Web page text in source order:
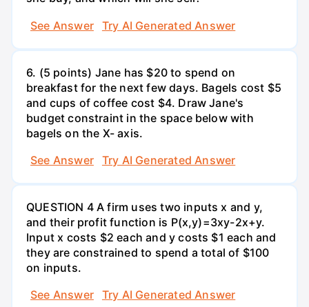
See Answer
Try AI Generated Answer
6. (5 points) Jane has $20 to spend on
breakfast for the next few days. Bagels cost $5
and cups of coffee cost $4. Draw Jane's
budget constraint in the space below with
bagels on the X- axis.
See Answer
Try AI Generated Answer
QUESTION 4 A firm uses two inputs x and y,
and their profit function is P(x,y)=3xy-2x+y.
Input x costs $2 each and y costs $1 each and
they are constrained to spend a total of $100
on inputs.
See Answer
Try AI Generated Answer